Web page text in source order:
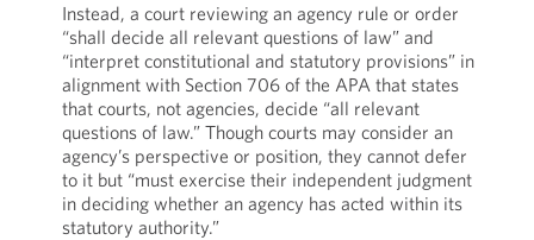
Instead, a court reviewing an agency rule or order
“shall decide all relevant questions of law” and
“interpret constitutional and statutory provisions” in
alignment with Section 706 of the APA that states
that courts, not agencies, decide “all relevant
questions of law.” Though courts may consider an
agency’s perspective or position, they cannot defer
to it but “must exercise their independent judgment
in deciding whether an agency has acted within its
statutory authority.”